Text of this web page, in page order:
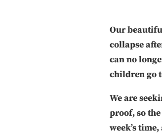
Our
collapse
can no
children go
We are
proof, so
week’s